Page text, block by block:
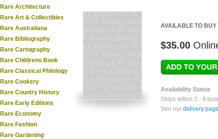
Rare Architecture
Rare Art & Collectibles
Rare Australiana
Rare Bibliography
Rare Cartography
Rare Childrens Book
Rare Classical Philology
Rare Cookery
Rare Country History
Rare Early Editions
Rare Economy
Rare Fashion
Rare Gardening
AVAILABLE TO BUY
$35.00
Availability Status
Ships within 2 - 9
See our delivery